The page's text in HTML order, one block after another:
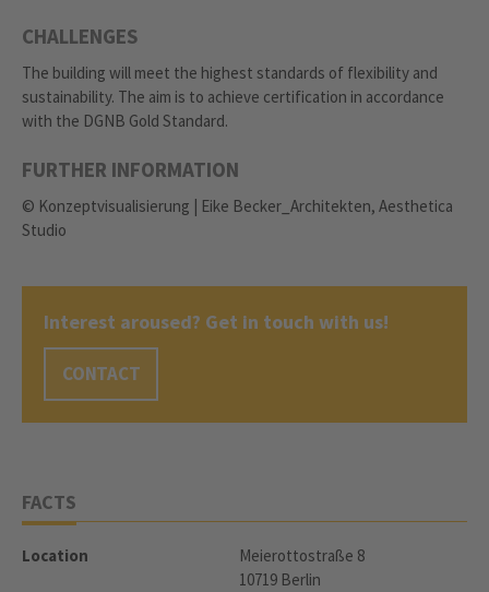
CHALLENGES
The building will meet the highest standards of flexibility and
sustainability. The aim is to achieve certification in accordance
with the DGNB Gold Standard.
FURTHER INFORMATION
© Konzeptvisualisierung | Eike Becker_Architekten, Aesthetica
Studio
Interest aroused? Get in touch with us!
CONTACT
FACTS
Location
Meierottostraße 8
10719 Berlin